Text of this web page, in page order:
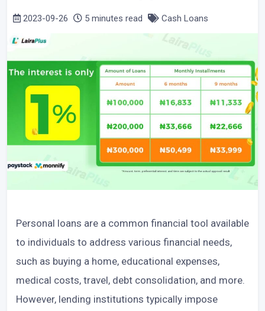
2023-09-26 5 minutes read Cash Loans
Personal loans are a common financial tool available
to individuals to address various financial needs,
such as buying a home, educational expenses,
medical costs, travel, debt consolidation, and more.
However, lending institutions typically impose